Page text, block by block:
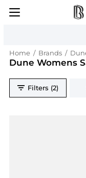
Home / Brands /
Dune Womens
Filters (2)